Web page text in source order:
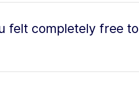
felt completely free to